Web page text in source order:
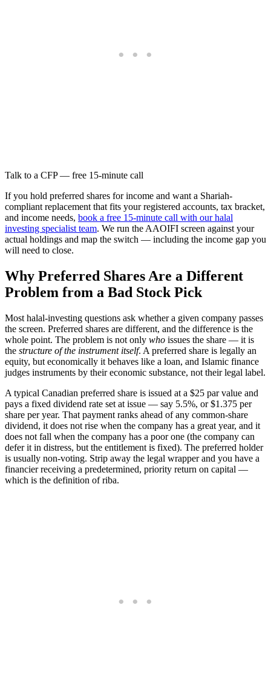
Talk to a CFP — free 15-minute call
If you hold preferred shares for income and want a Shariah-
compliant replacement that fits your registered accounts, tax bracket,
and income needs, book a free 15-minute call with our halal
investing specialist team. We run the AAOIFI screen against your
actual holdings and map the switch — including the income gap you
will need to close.
Why Preferred Shares Are a Different
Problem from a Bad Stock Pick
Most halal-investing questions ask whether a given company passes
the screen. Preferred shares are different, and the difference is the
whole point. The problem is not only who issues the share — it is
the structure of the instrument itself. A preferred share is legally an
equity, but economically it behaves like a loan, and Islamic finance
judges instruments by their economic substance, not their legal label.
A typical Canadian preferred share is issued at a $25 par value and
pays a fixed dividend rate set at issue — say 5.5%, or $1.375 per
share per year. That payment ranks ahead of any common-share
dividend, it does not rise when the company has a great year, and it
does not fall when the company has a poor one (the company can
defer it in distress, but the entitlement is fixed). The preferred holder
is usually non-voting. Strip away the legal wrapper and you have a
financier receiving a predetermined, priority return on capital —
which is the definition of riba.